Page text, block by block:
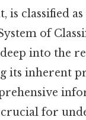
is classified
of
into the
its inherent
for